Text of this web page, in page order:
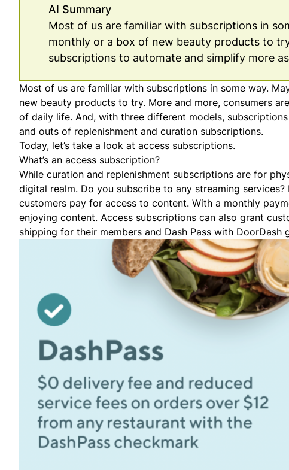
AI Summary
Most of us are familiar with subscriptions in
monthly or a box of new beauty products to
subscriptions to automate and simplify more
Most of us are familiar with subscriptions in some way.
new beauty products to try. More and more, consumers
of daily life. And, with three different models,
and outs of replenishment and curation subscriptions.
Today, let’s take a look at access subscriptions.
What’s an access subscription?
While curation and replenishment subscriptions are for
digital realm. Do you subscribe to any streaming
customers pay for access to content. With a monthly
enjoying content. Access subscriptions can also grant
shipping for their members and Dash Pass with DoorDash